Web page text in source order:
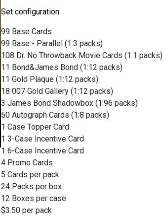
Set configuration:
99 Base Cards
99 Base - Parallel (1:3 packs)
108 Dr. No Throwback Movie Cards (1:1 packs)
11 Bond&James Bond (1:12 packs)
11 Gold Plaque (1:12 packs)
18 007 Gold Gallery (1:12 packs)
3 James Bond Shadowbox (1:96 packs)
50 Autograph Cards (1:8 packs)
1 Case Topper Card
1 3-Case Incentive Card
1 6-Case Incentive Card
4 Promo Cards
5 Cards per pack
24 Packs per box
12 Boxes per case
$3.50 per pack